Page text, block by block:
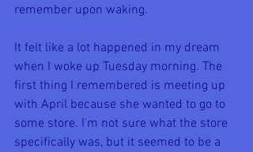
remember upon waking.
It felt like a lot happened in my dream
when I woke up Tuesday morning. The
first thing I remembered is meeting up
with April because she wanted to go to
some store. I'm not sure what the store
specifically was, but it seemed to be a